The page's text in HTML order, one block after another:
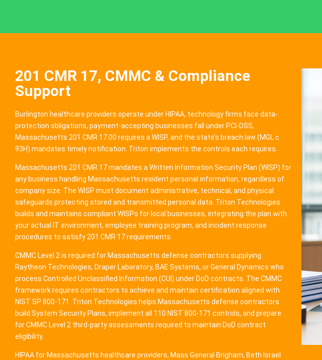
201 CMR 17, CMMC & Compliance
Support
Burlington healthcare providers operate under HIPAA, technology firms face data-
protection obligations, payment-accepting businesses fall under PCI-DSS,
Massachusetts 201 CMR 17.00 requires a WISP, and the state’s breach law (MGL c.
93H) mandates timely notification. Triton implements the controls each requires.
Massachusetts 201 CMR 17 mandates a Written Information Security Plan (WISP) for
any business handling Massachusetts resident personal information, regardless of
company size. The WISP must document administrative, technical, and physical
safeguards protecting stored and transmitted personal data. Triton Technologies
builds and maintains compliant WISPs for local businesses, integrating the plan with
your actual IT environment, employee training program, and incident response
procedures to satisfy 201 CMR 17 requirements.
CMMC Level 2 is required for Massachusetts defense contractors supplying
Raytheon Technologies, Draper Laboratory, BAE Systems, or General Dynamics who
process Controlled Unclassified Information (CUI) under DoD contracts. The CMMC
framework requires contractors to achieve and maintain certification aligned with
NIST SP 800-171. Triton Technologies helps Massachusetts defense contractors
build System Security Plans, implement all 110 NIST 800-171 controls, and prepare
for CMMC Level 2 third-party assessments required to maintain DoD contract
eligibility.
HIPAA for Massachusetts healthcare providers, Mass General Brigham, Beth Israel